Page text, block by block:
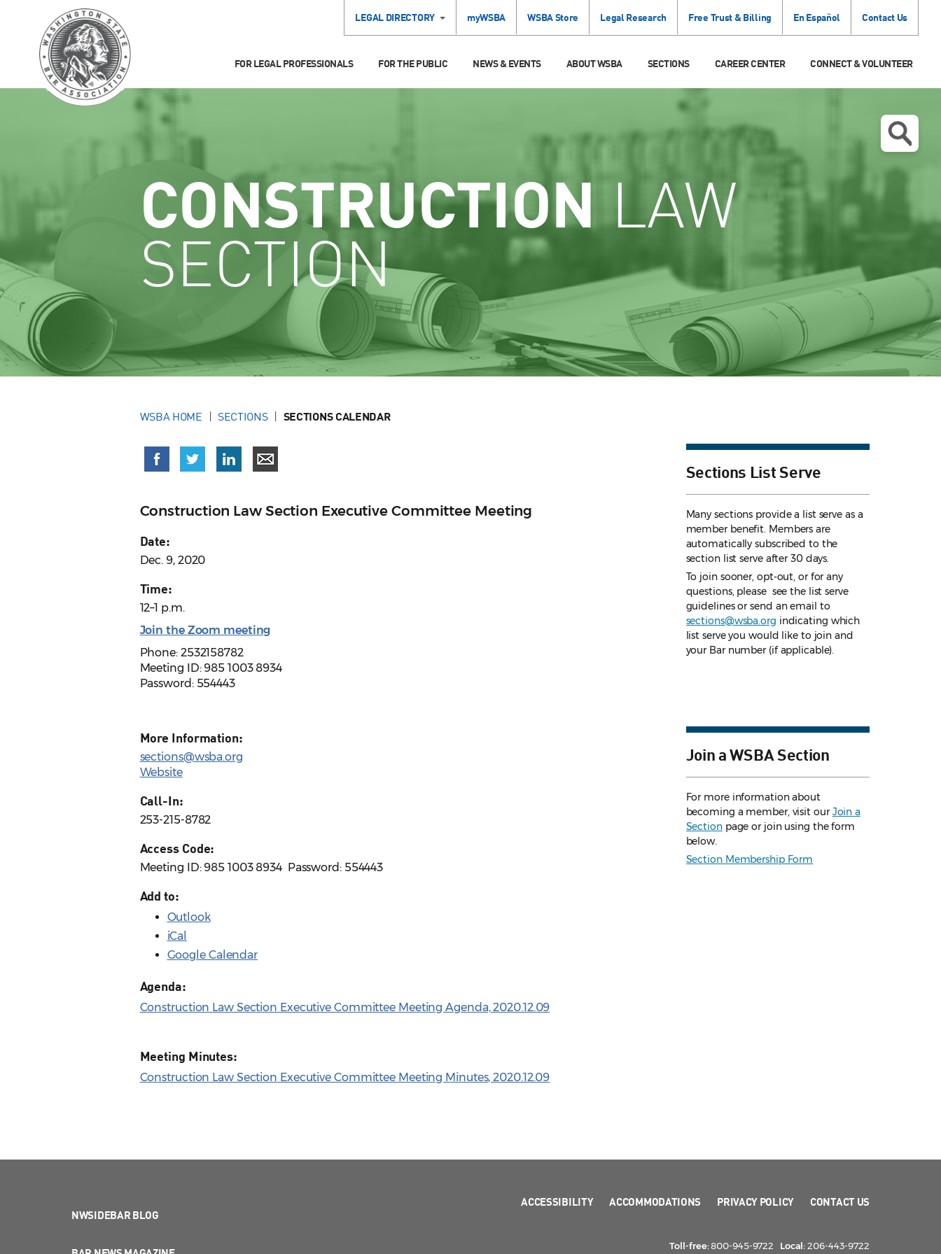
LEGAL DIRECTORY myWSBA WSBA Store Legal Research Free Trust & Billing En Español Contact Us
FOR LEGAL PROFESSIONALS FOR THE PUBLIC NEWS & EVENTS ABOUT WSBA SECTIONS CAREER CENTER CONNECT & VOLUNTEER
CONSTRUCTIONLAW
SECTION
WSBA HOME SECTIONS SECTIONS CALENDAR
Construction Law Section Executive Committee Meeting
Date:
Dec. 9, 2020
Time:
12–1 p.m.
Join the Zoom meeting
Phone: 2532158782
Meeting ID: 985 1003 8934
Password: 554443
More Information:
sections@wsba.org
Website
Call-In:
253-215-8782
Access Code:
Meeting ID: 985 1003 8934 ​ Password: 554443
Add to:
Outlook
iCal
Google Calendar
Agenda:
Construction Law Section Executive Committee Meeting Agenda, 2020.12.09
Meeting Minutes:
Construction Law Section Executive Committee Meeting Minutes, 2020.12.09
Sections List Serve
Many sections provide a list serve as a
member benefit. Members are
automatically subscribed to the
section list serve after 30 days.
To join sooner, opt-out, or for any
questions, please see the list serve
guidelinesor send an email to
sections@wsba.org indicating which
list serve you would like to join and
your Bar number (if applicable).
Join a WSBA Section
For more information about
becoming a member, visit ourJoin a
Sectionpage or join using the form
below.
Section Membership Form
NWSIDEBAR BLOG
ACCESSIBILITY ACCOMMODATIONS PRIVACY POLICY CONTACT US
Toll-free:800-945-9722 Local:206-443-9722